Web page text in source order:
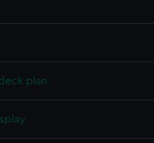
plan